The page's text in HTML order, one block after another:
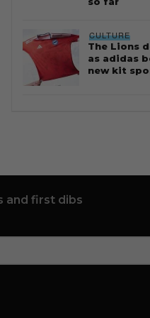
CULTURE
The Lions
as adidas
new kit
and first dibs